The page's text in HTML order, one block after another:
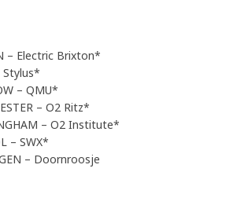
– Electric Brixton*
Stylus*
– QMU*
– O2 Ritz*
– O2 Institute*
– SWX*
– Doornroosje